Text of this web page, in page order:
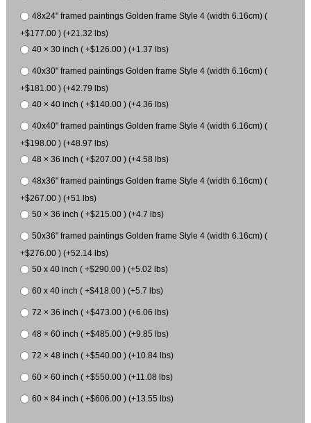
48x24" framed paintings Golden frame Style 4 (width 6.16cm) (
+$177.00 ) (+21.32 lbs)
40 × 30 inch ( +$126.00 ) (+1.37 lbs)
40x30" framed paintings Golden frame Style 4 (width 6.16cm) (
+$181.00 ) (+42.79 lbs)
40 × 40 inch ( +$140.00 ) (+4.36 lbs)
40x40" framed paintings Golden frame Style 4 (width 6.16cm) (
+$198.00 ) (+48.97 lbs)
48 × 36 inch ( +$207.00 ) (+4.58 lbs)
48x36" framed paintings Golden frame Style 4 (width 6.16cm) (
+$267.00 ) (+51 lbs)
50 × 36 inch ( +$215.00 ) (+4.7 lbs)
50x36" framed paintings Golden frame Style 4 (width 6.16cm) (
+$276.00 ) (+52.14 lbs)
50 x 40 inch ( +$290.00 ) (+5.02 lbs)
60 x 40 inch ( +$418.00 ) (+5.7 lbs)
72 × 36 inch ( +$473.00 ) (+6.06 lbs)
48 × 60 inch ( +$485.00 ) (+9.85 lbs)
72 × 48 inch ( +$540.00 ) (+10.84 lbs)
60 × 60 inch ( +$550.00 ) (+11.08 lbs)
60 × 84 inch ( +$606.00 ) (+13.55 lbs)